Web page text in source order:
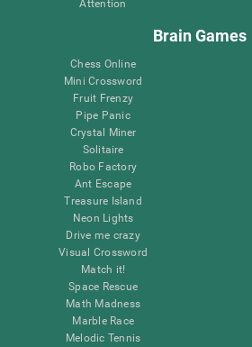
Attention
Brain Games
Chess Online
Mini Crossword
Fruit Frenzy
Pipe Panic
Crystal Miner
Solitaire
Robo Factory
Ant Escape
Treasure Island
Neon Lights
Drive me crazy
Visual Crossword
Match it!
Space Rescue
Math Madness
Marble Race
Melodic Tennis